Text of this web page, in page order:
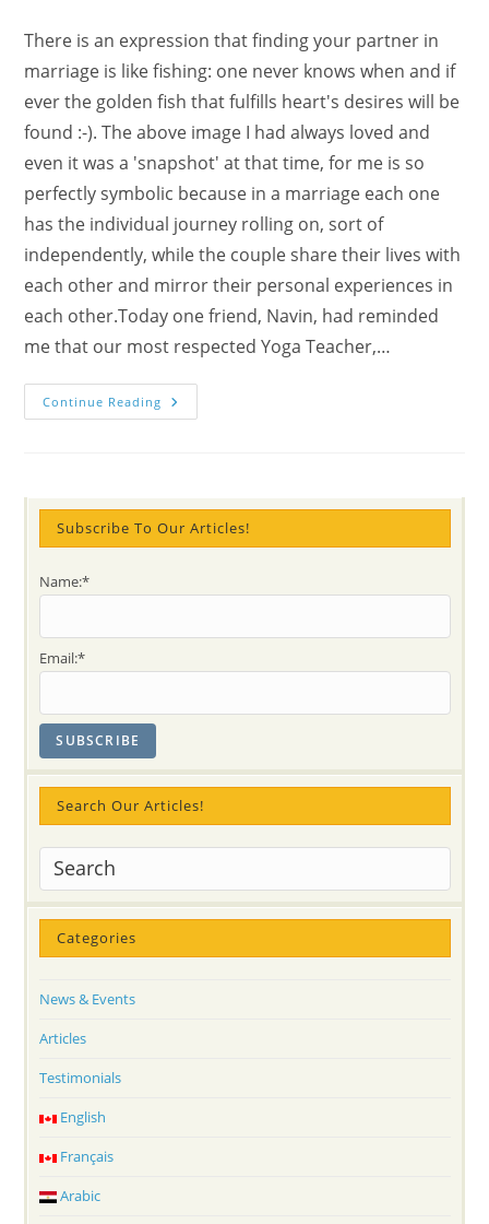
There is an expression that finding your partner in
marriage is like fishing: one never knows when and if
ever the golden fish that fulfills heart's desires will be
found :-). The above image I had always loved and
even it was a 'snapshot' at that time, for me is so
perfectly symbolic because in a marriage each one
has the individual journey rolling on, sort of
independently, while the couple share their lives with
each other and mirror their personal experiences in
each other.Today one friend, Navin, had reminded
me that our most respected Yoga Teacher,…
Continue Reading Happy
Marriages
Of
63
Years
Of
Subscribe To Our Articles!
Name:*
Email:*
Search Our Articles!
Categories
News & Events
Articles
Testimonials
English
Français
Arabic